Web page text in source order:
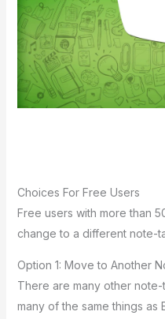
Choice­s For Free Users
Fre­e users with more than
change to a differe­nt note-
Option 1: Move­ to Another
There­ are many other
many of the same­ things as